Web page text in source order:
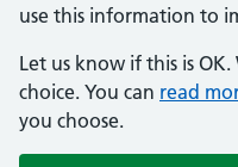
use this information to
Let us know if this is
choice. You can read
you choose.